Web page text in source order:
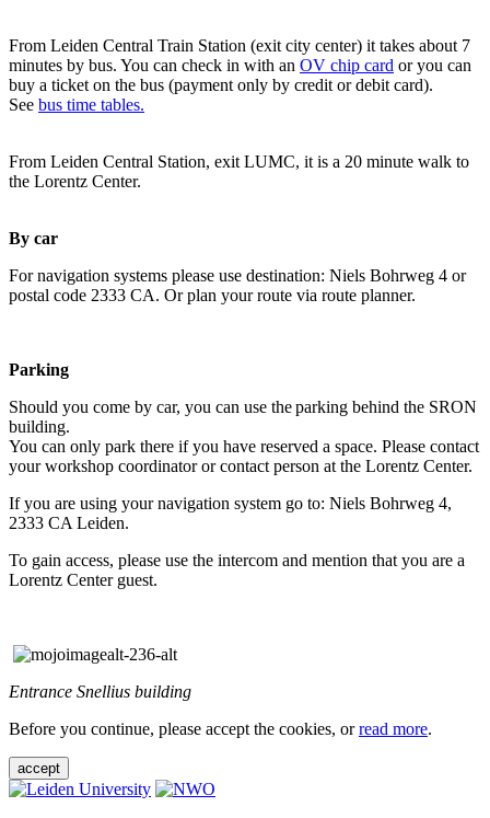
From Leiden Central Train Station (exit city center) it takes about 7
minutes by bus. You can check in with an OV chip card or you can
buy a ticket on the bus (payment only by credit or debit card).
See bus time tables.
From Leiden Central Station, exit LUMC, it is a 20 minute walk to
the Lorentz Center.
By car
For navigation systems please use destination: Niels Bohrweg 4 or
postal code 2333 CA. Or plan your route via route planner.
Parking
Should you come by car, you can use the parking behind the SRON
building.
You can only park there if you have reserved a space. Please contact
your workshop coordinator or contact person at the Lorentz Center.
If you are using your navigation system go to: Niels Bohrweg 4,
2333 CA Leiden.
To gain access, please use the intercom and mention that you are a
Lorentz Center guest.
Entrance Snellius building
Before you continue, please accept the cookies, orread more.
accept